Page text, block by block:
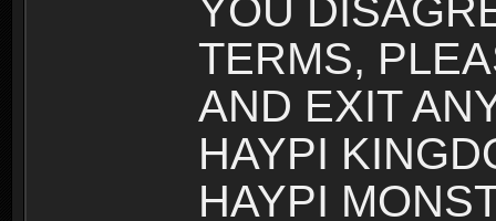
YOU
TERMS,
AND EXIT
HAYPI
HAYPI